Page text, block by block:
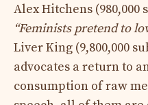
Alex Hitchens
“Feminists pretend to
Liver King (9,800,000
advocates a return to
consumption of raw